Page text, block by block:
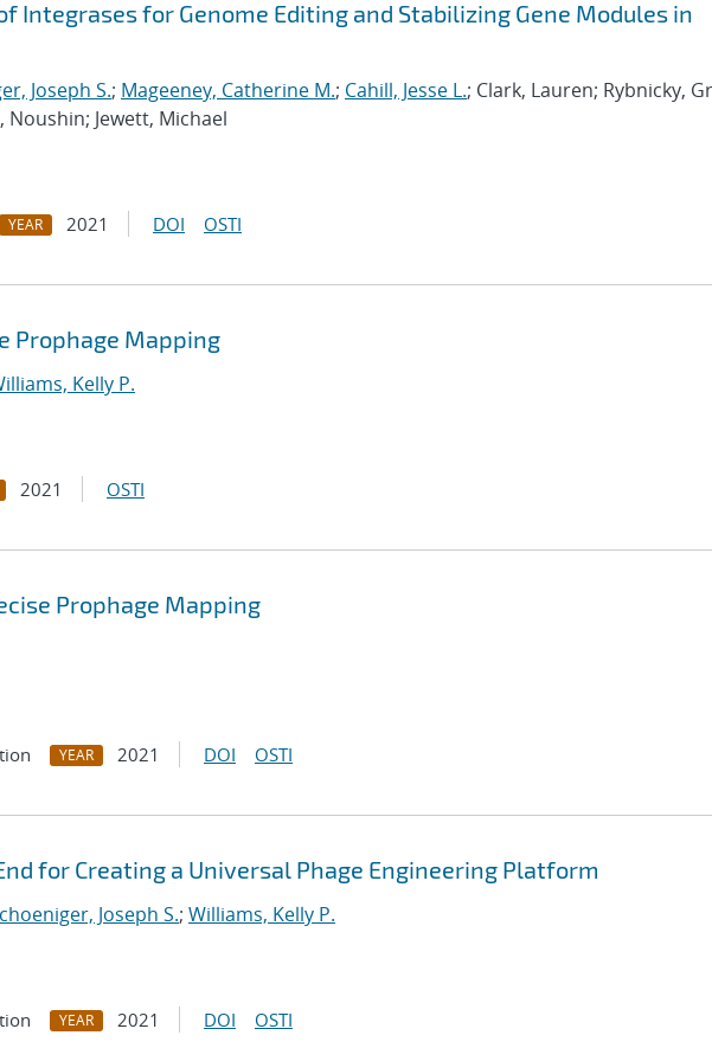
Integrases for Genome Editing and Stabilizing Gene Modules in
Joseph S.; Mageeney, Catherine M.; Cahill, Jesse L.; Clark, Lauren; Rybnicky,
Jewett, Michael
YEAR 2021 DOI OSTI
Prophage Mapping
Kelly P.
2021 OSTI
Prophage Mapping
YEAR 2021 DOI OSTI
for Creating a Universal Phage Engineering Platform
Joseph S.; Williams, Kelly P.
YEAR 2021 DOI OSTI